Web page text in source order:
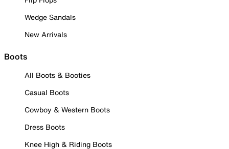
Wedge Sandals
New Arrivals
Boots
All Boots & Booties
Casual Boots
Cowboy & Western Boots
Dress Boots
Knee High & Riding Boots